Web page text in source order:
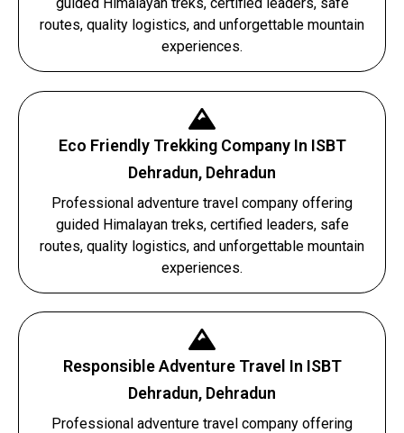
routes, quality logistics, and unforgettable mountain
experiences.
Eco Friendly Trekking Company In ISBT
Dehradun, Dehradun
Professional adventure travel company offering
guided Himalayan treks, certified leaders, safe
routes, quality logistics, and unforgettable mountain
experiences.
Responsible Adventure Travel In ISBT
Dehradun, Dehradun
Professional adventure travel company offering